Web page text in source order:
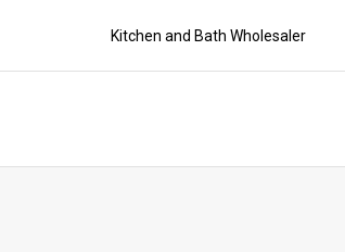
Kitchen and Bath Wholesaler